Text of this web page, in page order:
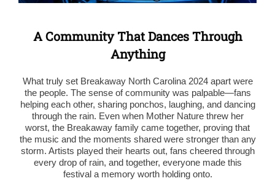
A Community That Dances Through
Anything
What truly set Breakaway North Carolina 2024 apart were
the people. The sense of community was palpable—fans
helping each other, sharing ponchos, laughing, and dancing
through the rain. Even when Mother Nature threw her
worst, the Breakaway family came together, proving that
the music and the moments shared were stronger than any
storm. Artists played their hearts out, fans cheered through
every drop of rain, and together, everyone made this
festival a memory worth holding onto.